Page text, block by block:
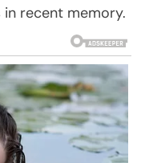
recent memory.